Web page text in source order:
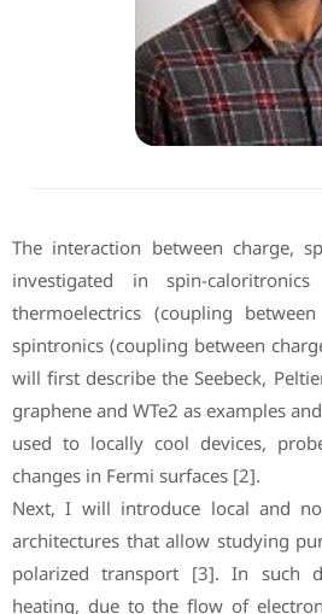
The interaction between charge,
investigated in spin-
thermoelectrics (coupling
spintronics (coupling between
will first describe the Seebeck,
graphene and WTe2 as examples
used to locally cool devices,
changes in Fermi surfaces [2].
Next, I will introduce local and
architectures that allow studying
polarized transport [3]. In such
heating, due to the flow of